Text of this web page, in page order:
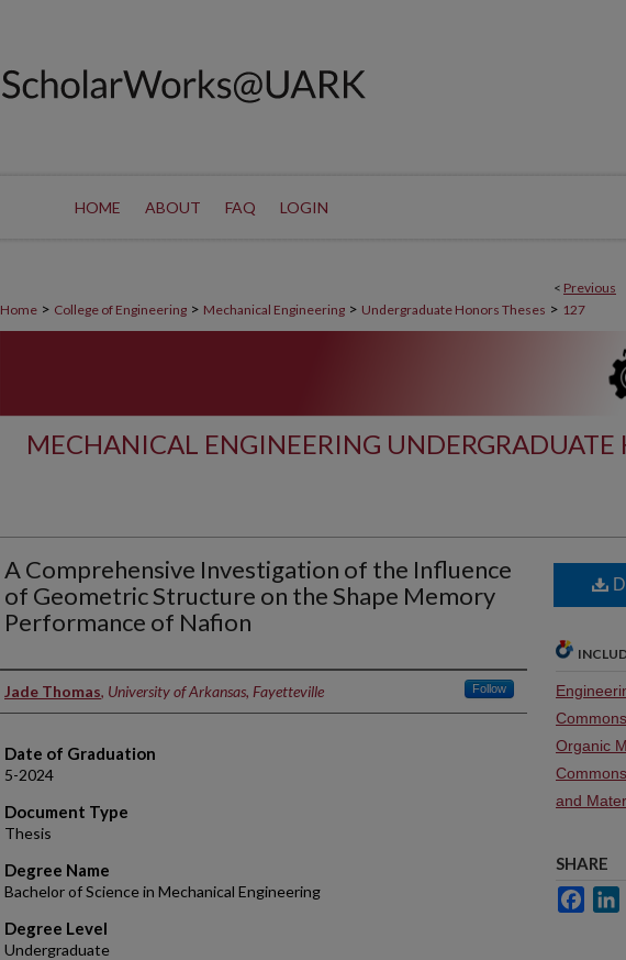
HOME ABOUT FAQ LOGIN
< Previous
Home > College of Engineering > Mechanical Engineering > Undergraduate Honors Theses > 127
MECHANICAL ENGINEERING UNDERGRADUATE
A Comprehensive Investigation of the Influence
of Geometric Structure on the Shape Memory
Performance of Nafion
Author
Jade Thomas, University of Arkansas, Fayetteville Follow
Date of Graduation
5-2024
Document Type
Thesis
Degree Name
Bachelor of Science in Mechanical Engineering
Degree Level
Undergraduate
Commons
Organic
Commons
and
SHARE